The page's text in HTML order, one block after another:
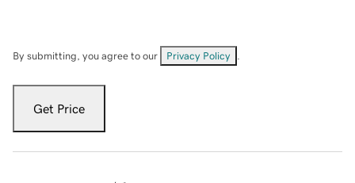
By submitting, you agree to our Privacy Policy
Get Price